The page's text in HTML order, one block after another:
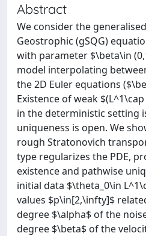
Abstract
We consider the
Geostrophic (gSQG)
with parameter $\beta\in
model interpolating
the 2D Euler equations
Existence of weak
in the deterministic setting
uniqueness is open. We
rough Stratonovich
type regularizes the PDE,
existence and pathwise
initial data $\theta_0\in
values $p\in[2,\infty]$
degree $\alpha$ of the
degree $\beta$ of the